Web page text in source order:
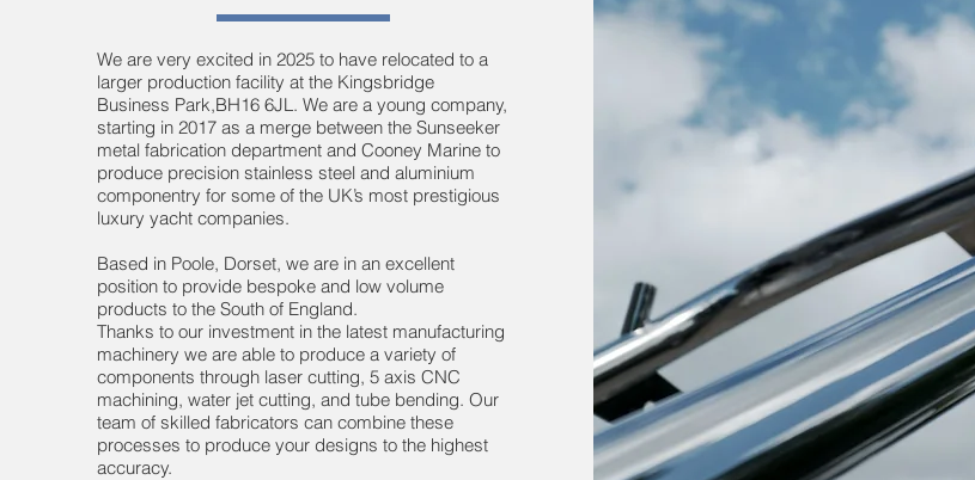
We are very excited in 2025 to have relocated to a
larger production facility at the Kingsbridge
Business Park,BH16 6JL. We are a young company,
starting in 2017 as a merge between the Sunseeker
metal fabrication department and Cooney Marine to
produce precision stainless steel and aluminium
componentry for some of the UK’s most prestigious
luxury yacht companies.
Based in Poole, Dorset, we are in an excellent
position to provide bespoke and low volume
products to the South of England.
Thanks to our investment in the latest manufacturing
machinery we are able to produce a variety of
components through laser cutting, 5 axis CNC
machining, water jet cutting, and tube bending. Our
team of skilled fabricators can combine these
processes to produce your designs to the highest
accuracy.